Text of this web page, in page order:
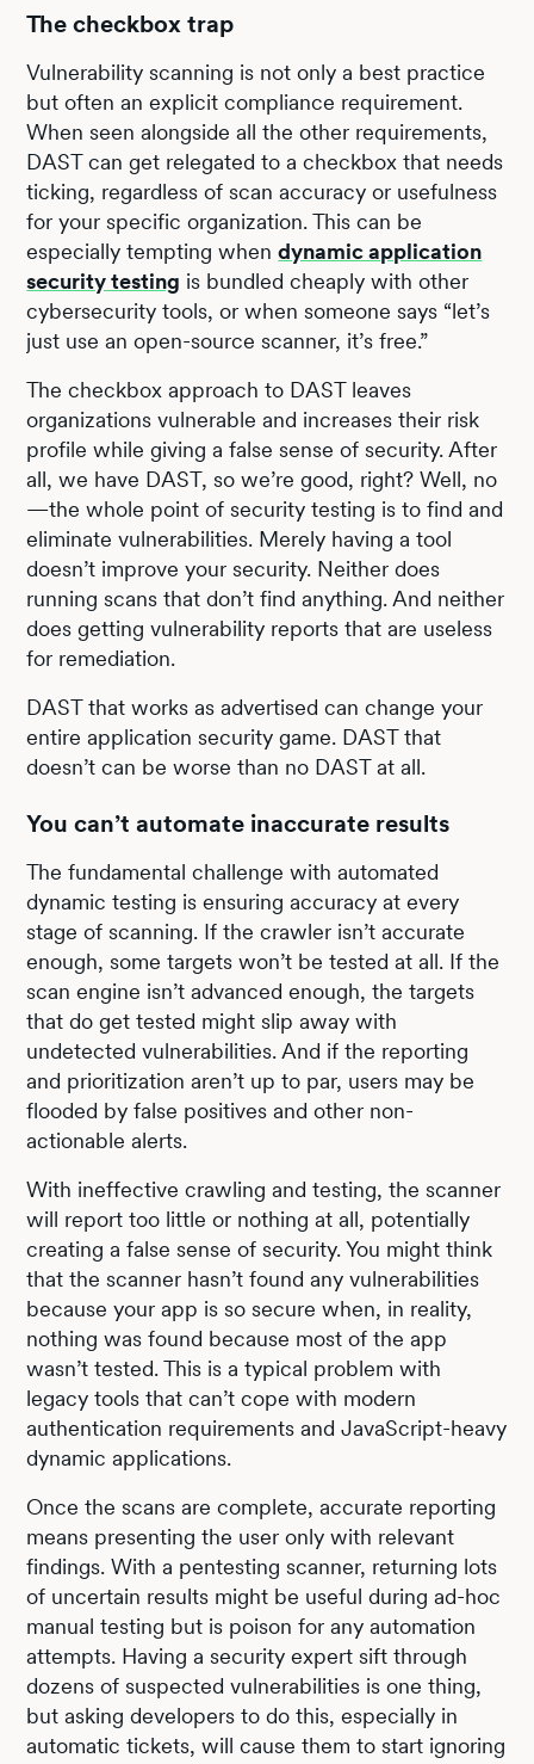
The checkbox trap
Vulnerability scanning is not only a best practice
but often an explicit compliance requirement.
When seen alongside all the other requirements,
DAST can get relegated to a checkbox that needs
ticking, regardless of scan accuracy or usefulness
for your specific organization. This can be
especially tempting whendynamic application
security testing is bundled cheaply with other
cybersecurity tools, or when someone says “let’s
just use an open-source scanner, it’s free.”
The checkbox approach to DAST leaves
organizations vulnerable and increases their risk
profile while giving a false sense of security. After
all, we have DAST, so we’re good, right? Well, no
—the whole point of security testing is to find and
eliminate vulnerabilities. Merely having a tool
doesn’t improve your security. Neither does
running scans that don’t find anything. And neither
does getting vulnerability reports that are useless
for remediation.
DAST that works as advertised can change your
entire application security game. DAST that
doesn’t can be worse than no DAST at all.
You can’t automate inaccurate results
The fundamental challenge with automated
dynamic testing is ensuring accuracy at every
stage of scanning. If the crawler isn’t accurate
enough, some targets won’t be tested at all. If the
scan engine isn’t advanced enough, the targets
that do get tested might slip away with
undetected vulnerabilities. And if the reporting
and prioritization aren’t up to par, users may be
flooded by false positives and other non-
actionable alerts.
With ineffective crawling and testing, the scanner
will report too little or nothing at all, potentially
creating a false sense of security. You might think
that the scanner hasn’t found any vulnerabilities
because your app is so secure when, in reality,
nothing was found because most of the app
wasn’t tested. This is a typical problem with
legacy tools that can’t cope with modern
authentication requirements and JavaScript-heavy
dynamic applications.
Once the scans are complete, accurate reporting
means presenting the user only with relevant
findings. With a pentesting scanner, returning lots
of uncertain results might be useful during ad-hoc
manual testing but is poison for any automation
attempts. Having a security expert sift through
dozens of suspected vulnerabilities is one thing,
but asking developers to do this, especially in
automatic tickets, will cause them to start ignoring